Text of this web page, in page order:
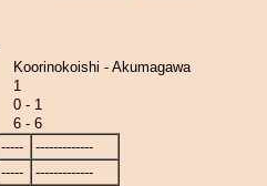
Koorinokoishi - Akumagawa
1
0 - 1
6 - 6
-----
-------------
-----
-------------